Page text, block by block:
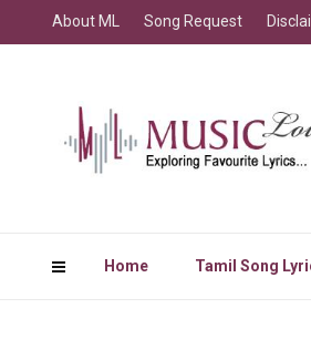
Home Tamil Song
About ML Song Request